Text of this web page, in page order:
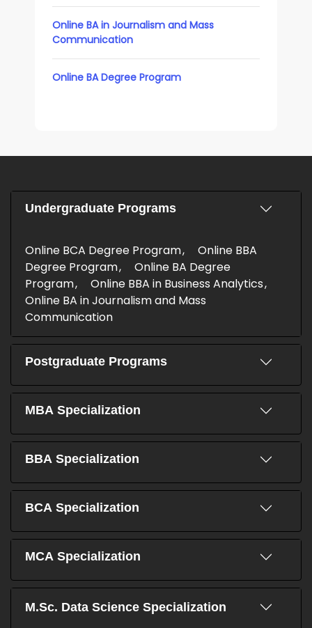
Online BA in Journalism and Mass
Communication
Online BA Degree Program
Undergraduate Programs
Online BCA Degree Program
Online BBA
Degree Program
Online BA Degree
Program
Online BBA in Business Analytics
Online BA in Journalism and Mass
Communication
Postgraduate Programs
MBA Specialization
BBA Specialization
BCA Specialization
MCA Specialization
M.Sc. Data Science Specialization